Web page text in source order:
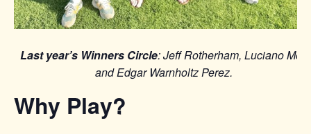
Last year’s Winners Circle: Jeff Rotherham, Luciano Mor,
and Edgar Warnholtz Perez.
Why Play?